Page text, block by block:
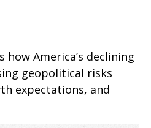
how America’s declining
geopolitical risks
expectations, and